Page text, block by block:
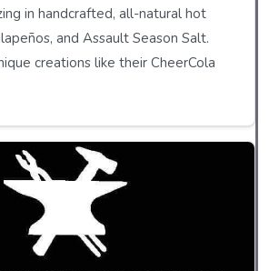
in handcrafted, all-natural hot
and Assault Season Salt.
creations like their CheerCola